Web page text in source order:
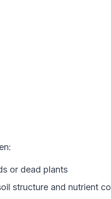
or dead plants
structure and nutrient